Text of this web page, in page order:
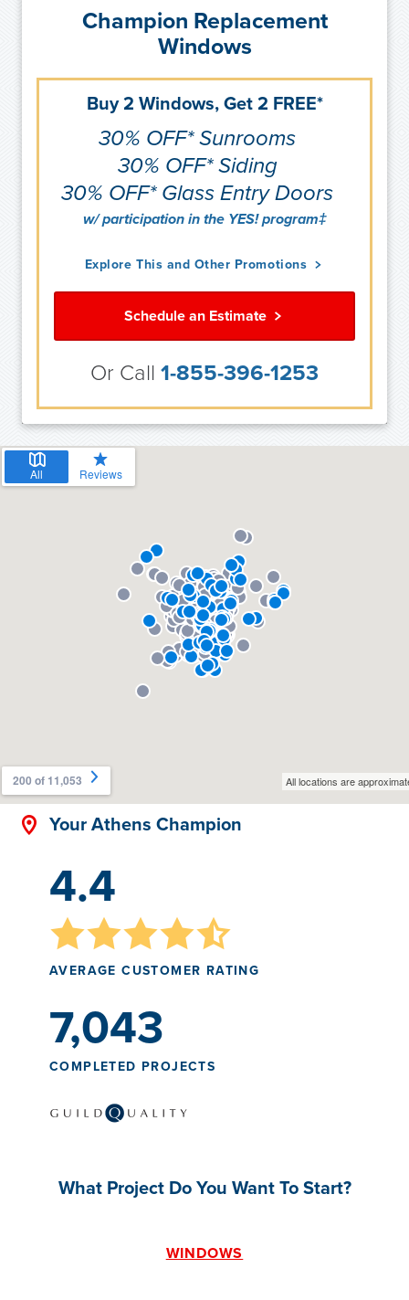
Champion Replacement
Windows
Buy 2 Windows, Get 2 FREE*
30% OFF* Sunrooms
30% OFF* Siding
30% OFF* Glass Entry Doors
w/ participation in the YES! program‡
Explore This and Other Promotions
Schedule an Estimate
Or Call 1-855-396-1253
Your Athens Champion
4.4
AVERAGE CUSTOMER RATING
7,043
COMPLETED PROJECTS
What Project Do You Want To Start?
WINDOWS